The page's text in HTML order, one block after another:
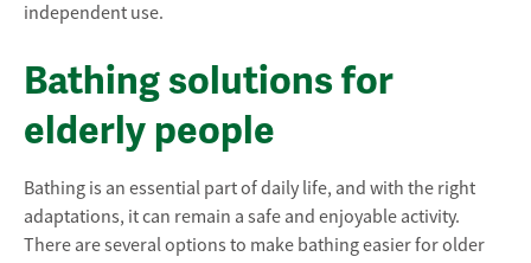
independent use.
Bathing solutions for
elderly people
Bathing is an essential part of daily life, and with the right
adaptations, it can remain a safe and enjoyable activity.
There are several options to make bathing easier for older